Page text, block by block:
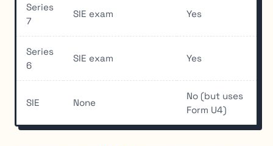
Series
7
SIE exam Yes
Series
6
SIE exam Yes
SIE None
No (but uses
Form U4)